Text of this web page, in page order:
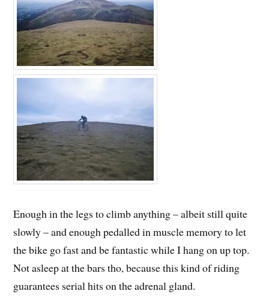
Enough in the legs to climb anything – albeit still quite
slowly – and enough pedalled in muscle memory to let
the bike go fast and be fantastic while I hang on up top.
Not asleep at the bars tho, because this kind of riding
guarantees serial hits on the adrenal gland.